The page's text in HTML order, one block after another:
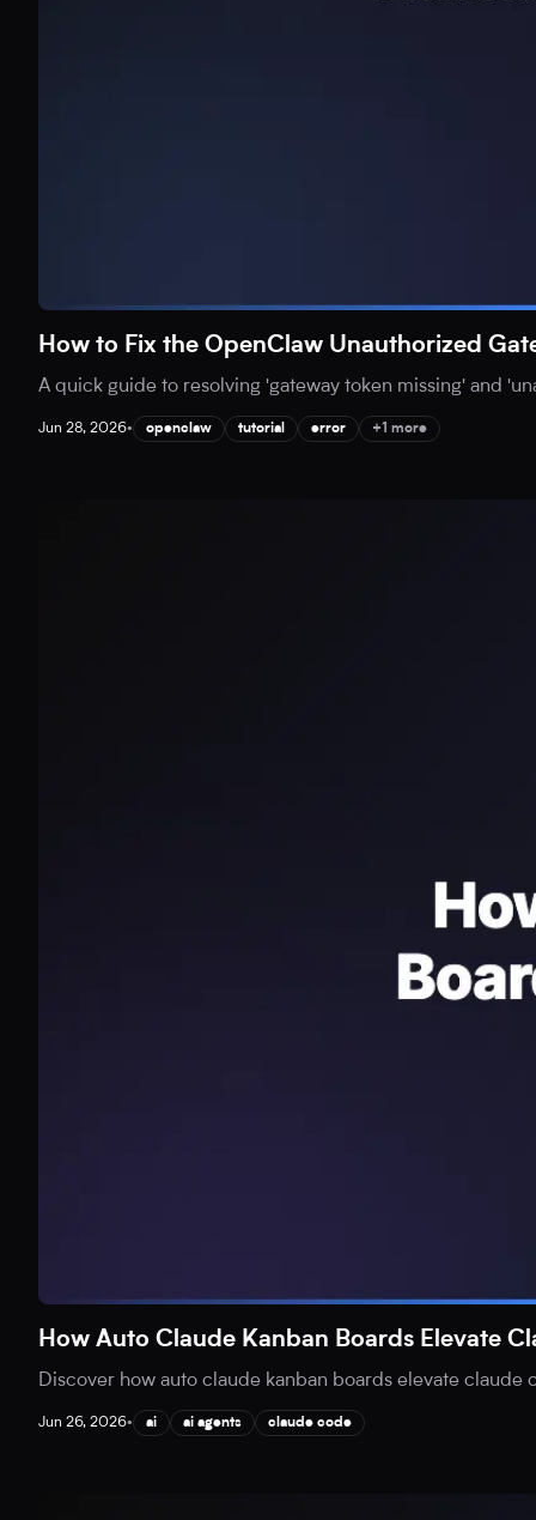
How to Fix the OpenClaw Unauthorized
A quick guide to resolving 'gateway token missing' and
Jun 28, 2026• openclaw tutorial error +1 more
How Auto Claude Kanban Boards Elevate
Discover how auto claude kanban boards elevate
Jun 26, 2026• ai ai agents claude code